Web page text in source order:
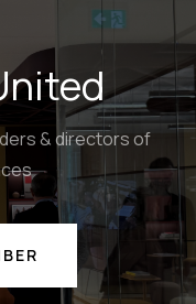
& directors of